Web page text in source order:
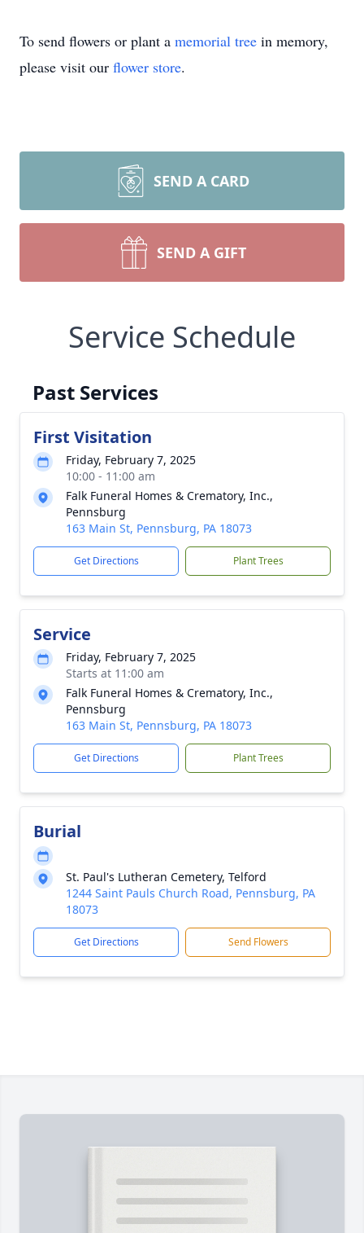
To send flowers or plant a memorial tree in memory,
please visit our flower store.
SEND A CARD
SEND A GIFT
Service Schedule
Past Services
First Visitation
Friday, February 7, 2025
10:00 - 11:00 am
Falk Funeral Homes & Crematory, Inc.,
Pennsburg
163 Main St, Pennsburg, PA 18073
Get Directions Plant Trees
Service
Friday, February 7, 2025
Starts at 11:00 am
Falk Funeral Homes & Crematory, Inc.,
Pennsburg
163 Main St, Pennsburg, PA 18073
Get Directions Plant Trees
Burial
St. Paul's Lutheran Cemetery, Telford
1244 Saint Pauls Church Road, Pennsburg, PA
18073
Get Directions Send Flowers